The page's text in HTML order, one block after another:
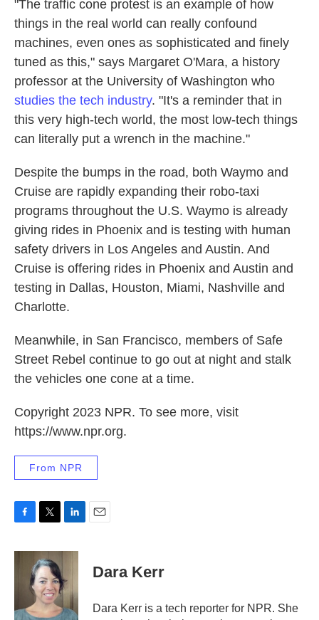
"The traffic cone protest is an example of how
things in the real world can really confound
machines, even ones as sophisticated and finely
tuned as this," says Margaret O'Mara, a history
professor at the University of Washington who
studies the tech industry. "It's a reminder that in
this very high-tech world, the most low-tech things
can literally put a wrench in the machine."
Despite the bumps in the road, both Waymo and
Cruise are rapidly expanding their robo-taxi
programs throughout the U.S. Waymo is already
giving rides in Phoenix and is testing with human
safety drivers in Los Angeles and Austin. And
Cruise is offering rides in Phoenix and Austin and
testing in Dallas, Houston, Miami, Nashville and
Charlotte.
Meanwhile, in San Francisco, members of Safe
Street Rebel continue to go out at night and stalk
the vehicles one cone at a time.
Copyright 2023 NPR. To see more, visit
https://www.npr.org.
From NPR
c
i
t
t
e
r
n
e
d
I
Dara Kerr
Dara Kerr is a tech reporter for NPR. She